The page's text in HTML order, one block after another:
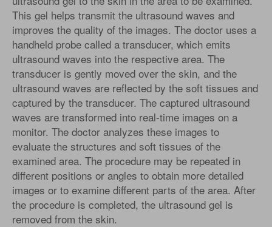
This gel helps transmit the ultrasound waves and
improves the quality of the images. The doctor uses a
handheld probe called a transducer, which emits
ultrasound waves into the respective area. The
transducer is gently moved over the skin, and the
ultrasound waves are reflected by the soft tissues and
captured by the transducer. The captured ultrasound
waves are transformed into real-time images on a
monitor. The doctor analyzes these images to
evaluate the structures and soft tissues of the
examined area. The procedure may be repeated in
different positions or angles to obtain more detailed
images or to examine different parts of the area. After
the procedure is completed, the ultrasound gel is
removed from the skin.